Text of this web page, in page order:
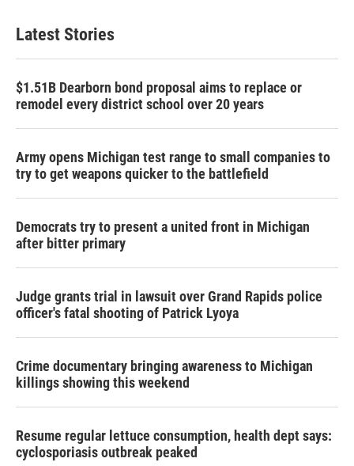
Latest Stories
$1.51B Dearborn bond proposal aims to replace or
remodel every district school over 20 years
Army opens Michigan test range to small companies to
try to get weapons quicker to the battlefield
Democrats try to present a united front in Michigan
after bitter primary
Judge grants trial in lawsuit over Grand Rapids police
officer's fatal shooting of Patrick Lyoya
Crime documentary bringing awareness to Michigan
killings showing this weekend
Resume regular lettuce consumption, health dept says:
cyclosporiasis outbreak peaked